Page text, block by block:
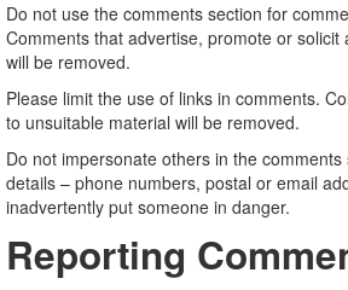
Do not use the comments section for
Comments that advertise, promote or solicit
will be removed.
Please limit the use of links in comments.
to unsuitable material will be removed.
Do not impersonate others in the
details – phone numbers, postal or email
inadvertently put someone in danger.
Reporting